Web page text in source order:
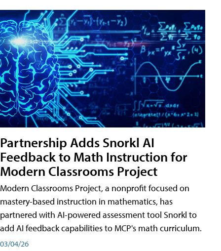
Partnership Adds Snorkl AI
Feedback to Math Instruction for
Modern Classrooms Project
Modern Classrooms Project, a nonprofit focused on
mastery-based instruction in mathematics, has
partnered with AI-powered assessment tool Snorkl to
add AI feedback capabilities to MCP's math curriculum.
03/04/26